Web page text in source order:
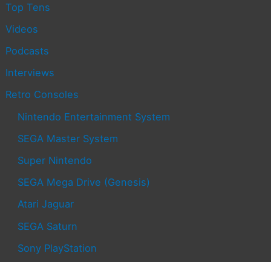
Top Tens
Videos
Podcasts
Interviews
Retro Consoles
Nintendo Entertainment System
SEGA Master System
Super Nintendo
SEGA Mega Drive (Genesis)
Atari Jaguar
SEGA Saturn
Sony PlayStation